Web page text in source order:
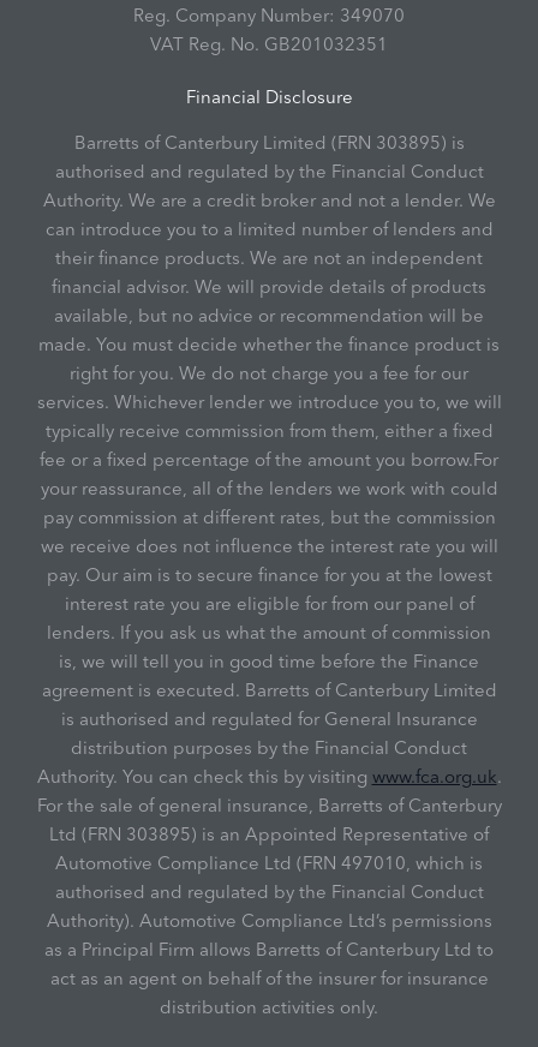
Reg. Company Number: 349070
VAT Reg. No. GB201032351
Financial Disclosure
Barretts of Canterbury Limited (FRN 303895) is
authorised and regulated by the Financial Conduct
Authority. We are a credit broker and not a lender. We
can introduce you to a limited number of lenders and
their finance products. We are not an independent
financial advisor. We will provide details of products
available, but no advice or recommendation will be
made. You must decide whether the finance product is
right for you. We do not charge you a fee for our
services. Whichever lender we introduce you to, we will
typically receive commission from them, either a fixed
fee or a fixed percentage of the amount you borrow.For
your reassurance, all of the lenders we work with could
pay commission at different rates, but the commission
we receive does not influence the interest rate you will
pay. Our aim is to secure finance for you at the lowest
interest rate you are eligible for from our panel of
lenders. If you ask us what the amount of commission
is, we will tell you in good time before the Finance
agreement is executed. Barretts of Canterbury Limited
is authorised and regulated for General Insurance
distribution purposes by the Financial Conduct
Authority. You can check this by visiting www.fca.org.uk.
For the sale of general insurance, Barretts of Canterbury
Ltd (FRN 303895) is an Appointed Representative of
Automotive Compliance Ltd (FRN 497010, which is
authorised and regulated by the Financial Conduct
Authority). Automotive Compliance Ltd’s permissions
as a Principal Firm allows Barretts of Canterbury Ltd to
act as an agent on behalf of the insurer for insurance
distribution activities only.